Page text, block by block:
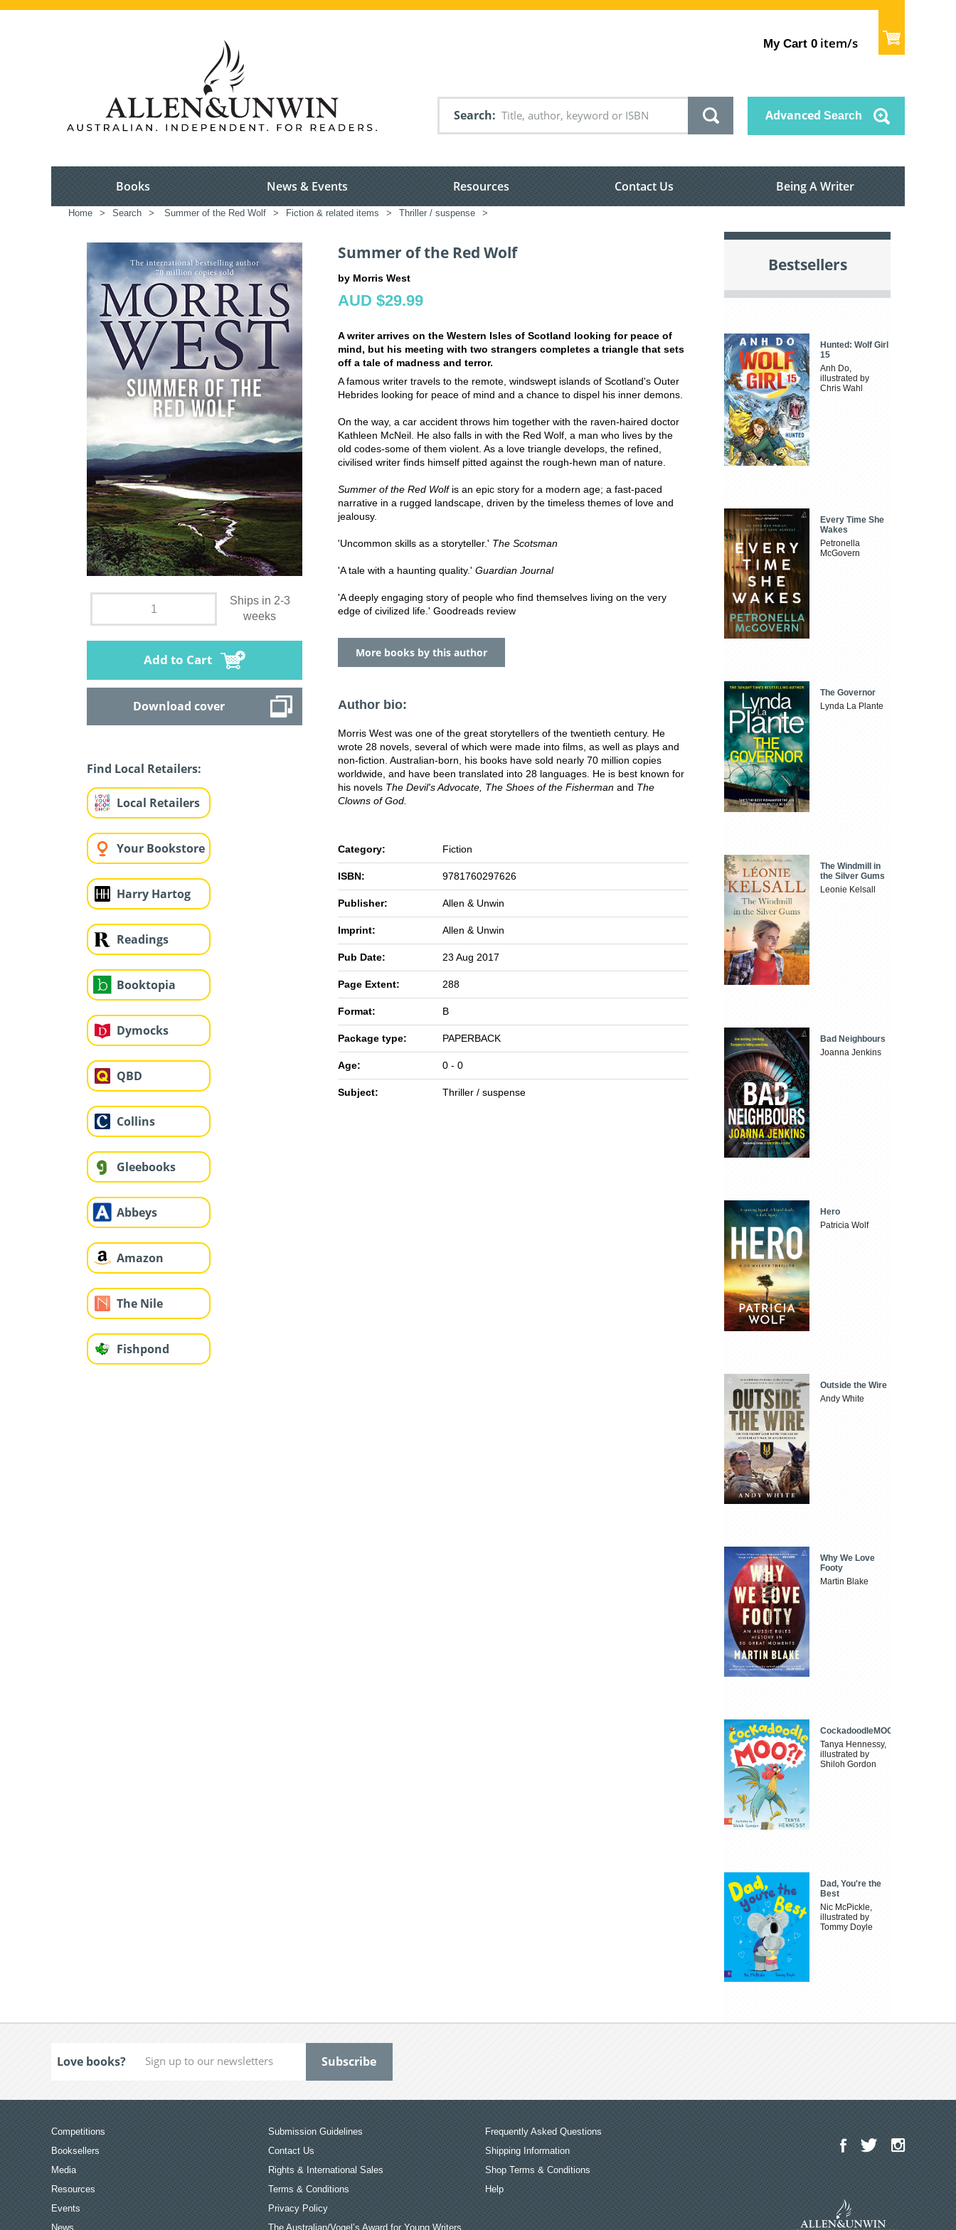
My Cart 0 item/s
Search Advanced Search
Books News & Events Resources Contact Us Being A Writer
Home > Search > Summer of the Red Wolf > Fiction & related items > Thriller / suspense >
Ships in 2-3
weeks
Add to Cart
Download cover
Find Local Retailers:
Local Retailers
Your Bookstore
Harry Hartog
Readings
Booktopia
Dymocks
QBD
Collins
Gleebooks
Abbeys
Amazon
The Nile
Fishpond
Summer of the Red Wolf
by Morris West
AUD $29.99
A writer arrives on the Western Isles of Scotland looking for peace of
mind, but his meeting with two strangers completes a triangle that sets
off a tale of madness and terror.
A famous writer travels to the remote, windswept islands of Scotland's Outer
Hebrides looking for peace of mind and a chance to dispel his inner demons.
On the way, a car accident throws him together with the raven-haired doctor
Kathleen McNeil. He also falls in with the Red Wolf, a man who lives by the
old codes-some of them violent. As a love triangle develops, the refined,
civilised writer finds himself pitted against the rough-hewn man of nature.
Summer of the Red Wolf is an epic story for a modern age; a fast-paced
narrative in a rugged landscape, driven by the timeless themes of love and
jealousy.
'Uncommon skills as a storyteller.' The Scotsman
'A tale with a haunting quality.' Guardian Journal
'A deeply engaging story of people who find themselves living on the very
edge of civilized life.' Goodreads review
More books by this author
Author bio:
Morris West was one of the great storytellers of the twentieth century. He
wrote 28 novels, several of which were made into films, as well as plays and
non-fiction. Australian-born, his books have sold nearly 70 million copies
worldwide, and have been translated into 28 languages. He is best known for
his novels The Devil's Advocate, The Shoes of the Fisherman and The
Clowns of God.
Category: Fiction
ISBN: 9781760297626
Publisher: Allen & Unwin
Imprint: Allen & Unwin
Pub Date: 23 Aug 2017
Page Extent: 288
Format: B
Package type: PAPERBACK
Age: 0 - 0
Subject: Thriller / suspense
Bestsellers
Hunted: Wolf Girl
15
Anh Do,
illustrated by
Chris Wahl
Every Time She
Wakes
Petronella
McGovern
The Governor
Lynda La Plante
The Windmill in
the Silver Gums
Leonie Kelsall
Bad Neighbours
Joanna Jenkins
Hero
Patricia Wolf
Outside the Wire
Andy White
Why We Love
Footy
Martin Blake
CockadoodleMOO
Tanya Hennessy,
illustrated by
Shiloh Gordon
Dad, You're the
Best
Nic McPickle,
illustrated by
Tommy Doyle
Love books?
Competitions
Booksellers
Media
Resources
Events
News
Submission Guidelines
Contact Us
Rights & International Sales
Terms & Conditions
Privacy Policy
The Australian/Vogel’s Award for Young Writers
Frequently Asked Questions
Shipping Information
Shop Terms & Conditions
Help